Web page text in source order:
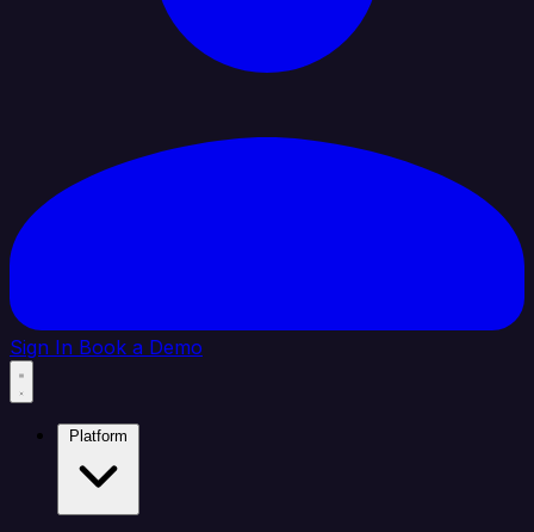
Sign In Book a Demo